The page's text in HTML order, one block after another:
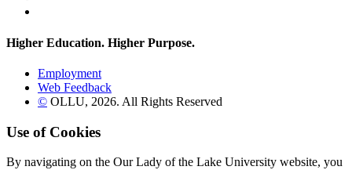
Higher Education. Higher Purpose.
Employment
Web Feedback
© OLLU, 2026. All Rights Reserved
Use of Cookies
By navigating on the Our Lady of the Lake University website, you